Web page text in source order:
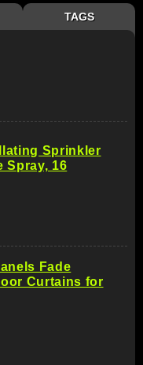
TAGS
Sprinkler
Spray, 16
Fade
Curtains for